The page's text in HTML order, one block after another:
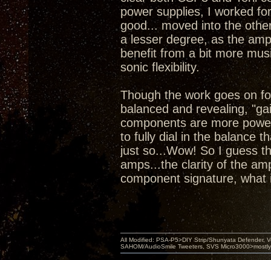
power supplies, I worked
good... moved into the
a lesser degree, as the
benefit from a bit more
sonic flexibility.
Though the work goes on
balanced and revealing,
components are more
to fully dial in the balance
just so...Wow! So I guess
amps...the clarity of the
component signature,
All Modified: PSA-P5>DIY Strip/Shunyata Defender,
SAHOM/AudioSmile Tweeters, SVS